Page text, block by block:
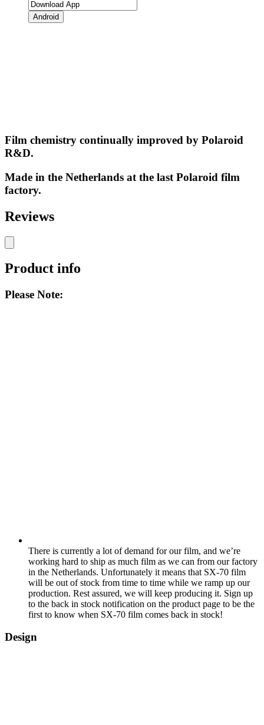
Android
Film chemistry continually improved by Polaroid
R&D.
Made in the Netherlands at the last Polaroid film
factory.
Reviews
Product info
Please Note:
There is currently a lot of demand for our film, and we’re
working hard to ship as much film as we can from our factory
in the Netherlands. Unfortunately it means that SX-70 film
will be out of stock from time to time while we ramp up our
production. Rest assured, we will keep producing it. Sign up
to the back in stock notification on the product page to be the
first to know when SX-70 film comes back in stock!
Design